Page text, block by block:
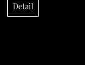
Detail